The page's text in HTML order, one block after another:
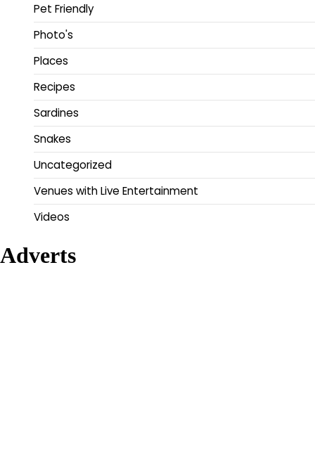
Pet Friendly
Photo's
Places
Recipes
Sardines
Snakes
Uncategorized
Venues with Live Entertainment
Videos
Adverts